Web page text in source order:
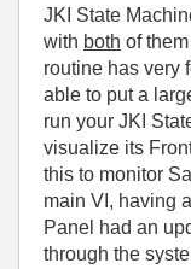
JKI State
with both of
routine has very
able to put a
run your JKI
visualize its
this to monitor
main VI, having
Panel had an
through the